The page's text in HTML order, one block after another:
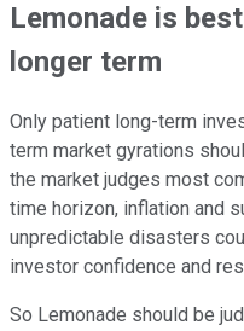
Lemonade is
longer term
Only patient long-term
term market gyrations
the market judges most
time horizon, inflation and
unpredictable disasters
investor confidence and
So Lemonade should be